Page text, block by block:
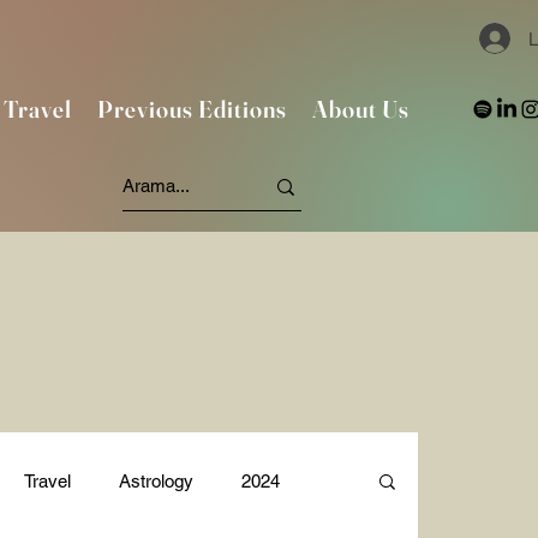
Travel Previous Editions About Us
Travel Astrology 2024